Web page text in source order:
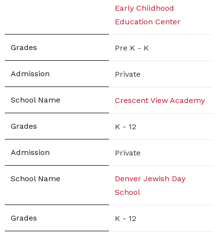
Early Childhood
Education Center
Pre K - K
Private
Crescent View Academy
K - 12
Private
Denver Jewish Day
School
K - 12